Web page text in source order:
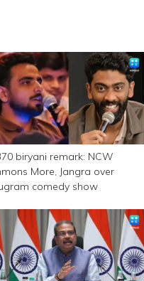
biryani remark: NCW
More, Jangra over
comedy show